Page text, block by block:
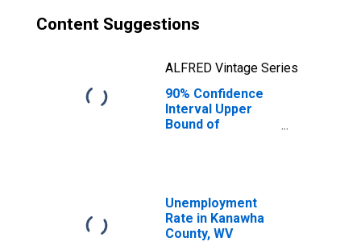
Content Suggestions
ALFRED Vintage Series
90% Confidence
Interval Upper
Bound of
Kanawha County,
WV
Unemployment
Rate in Kanawha
County, WV